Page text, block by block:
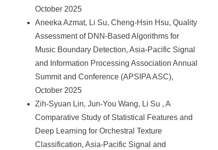
October 2025
Aneeka Azmat, Li Su, Cheng-Hsin Hsu, Quality
Assessment of DNN-Based Algorithms for
Music Boundary Detection, Asia-Pacific Signal
and Information Processing Association Annual
Summit and Conference (APSIPA ASC),
October 2025
Zih-Syuan Lin, Jun-You Wang, Li Su , A
Comparative Study of Statistical Features and
Deep Learning for Orchestral Texture
Classification, Asia-Pacific Signal and